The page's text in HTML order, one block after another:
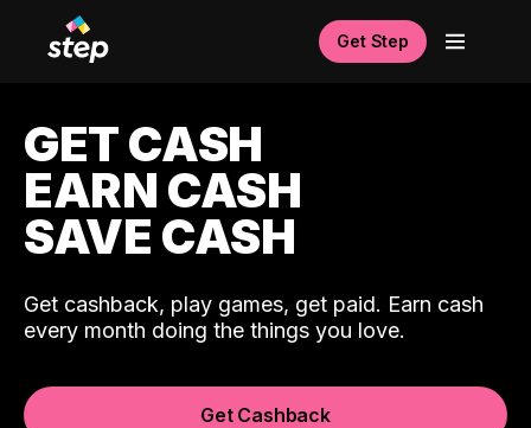
Get Step
GET CASH
EARN CASH
SAVE CASH
Get cashback, play games, get paid. Earn cash
every month doing the things you love.
Get Cashback